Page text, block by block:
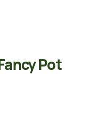
Pot